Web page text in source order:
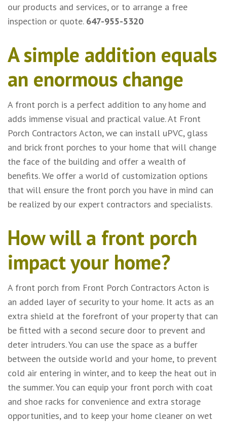
our products and services, or to arrange a free
inspection or quote. 647-955-5320
A simple addition equals
an enormous change
A front porch is a perfect addition to any home and
adds immense visual and practical value. At Front
Porch Contractors Acton, we can install uPVC, glass
and brick front porches to your home that will change
the face of the building and offer a wealth of
benefits. We offer a world of customization options
that will ensure the front porch you have in mind can
be realized by our expert contractors and specialists.
How will a front porch
impact your home?
A front porch from Front Porch Contractors Acton is
an added layer of security to your home. It acts as an
extra shield at the forefront of your property that can
be fitted with a second secure door to prevent and
deter intruders. You can use the space as a buffer
between the outside world and your home, to prevent
cold air entering in winter, and to keep the heat out in
the summer. You can equip your front porch with coat
and shoe racks for convenience and extra storage
opportunities, and to keep your home cleaner on wet